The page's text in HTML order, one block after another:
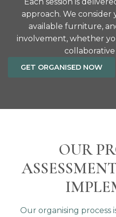
approach. We consider
available furniture,
involvement, whether
GET ORGANISED NOW
OUR
Our organising process